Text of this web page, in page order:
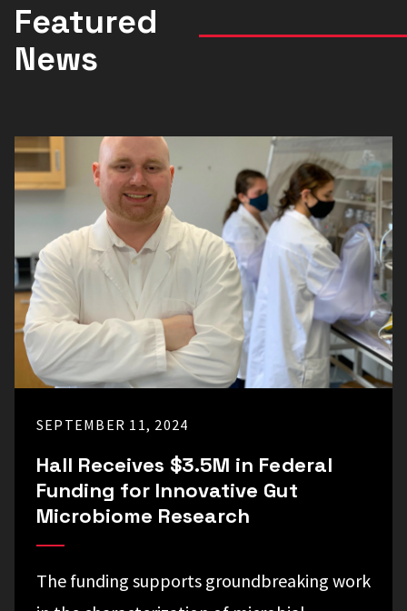
Featured
News
SEPTEMBER 11, 2024
Hall Receives $3.5M in Federal
Funding for Innovative Gut
Microbiome Research
The funding supports groundbreaking work